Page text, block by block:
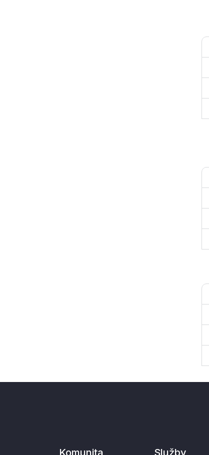
Komunita Služby